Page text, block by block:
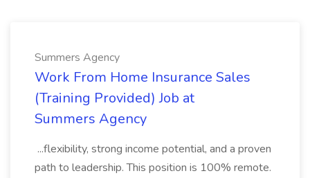
Summers Agency
Work From Home Insurance Sales
(Training Provided) Job at
Summers Agency
...flexibility, strong income potential, and a proven
path to leadership. This position is 100% remote.